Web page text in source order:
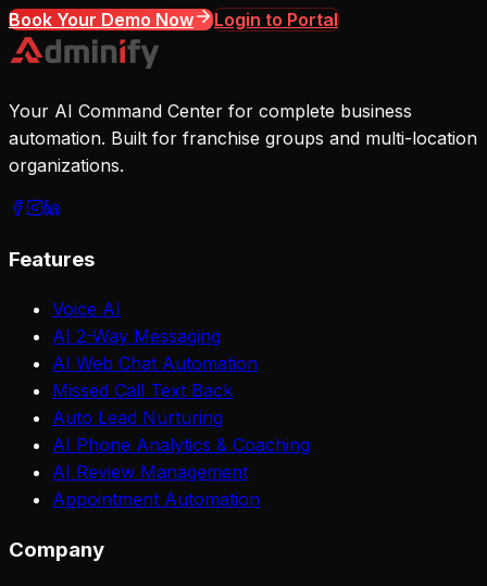
Book Your Demo Now Login to Portal
Your AI Command Center for complete business
automation. Built for franchise groups and multi-location
organizations.
Features
Voice AI
AI 2-Way Messaging
AI Web Chat Automation
Missed Call Text Back
Auto Lead Nurturing
AI Phone Analytics & Coaching
AI Review Management
Appointment Automation
Company